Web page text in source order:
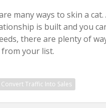
many ways to skin a cat.
is built and you
there are plenty of
from your list.
Traffic Into Sales